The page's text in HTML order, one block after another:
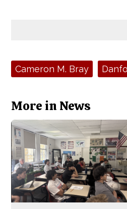
Tags:Cameron M. Bray
More in News